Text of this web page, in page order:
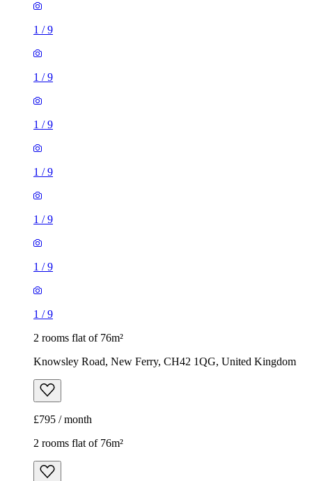
1 /9
1 /9
1 /9
1 /9
1 /9
1 /9
1 /9
2 rooms flat of 76m²
Knowsley Road, New Ferry, CH42 1QG, United Kingdom
£795 / month
2 rooms flat of 76m²